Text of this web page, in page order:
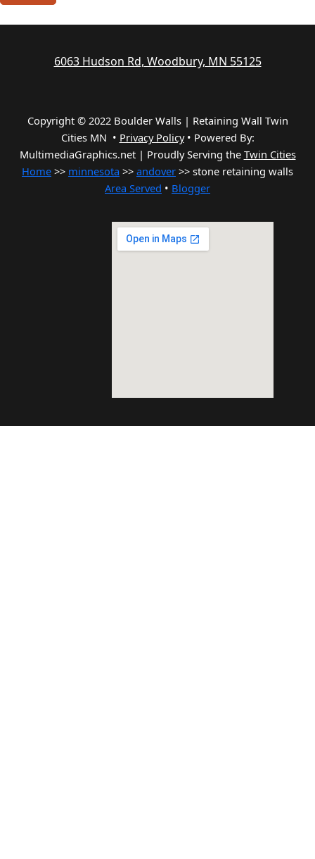
6063 Hudson Rd, Woodbury, MN 55125
Copyright © 2022 Boulder Walls | Retaining Wall Twin
Cities MN • Privacy Policy• Powered By:
MultimediaGraphics.net | Proudly Serving the Twin Cities
Home >> minnesota >> andover >> stone retaining walls
Area Served • Blogger